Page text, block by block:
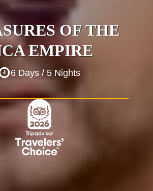
OF THE
EMPIRE
6 Days / 5 Nights